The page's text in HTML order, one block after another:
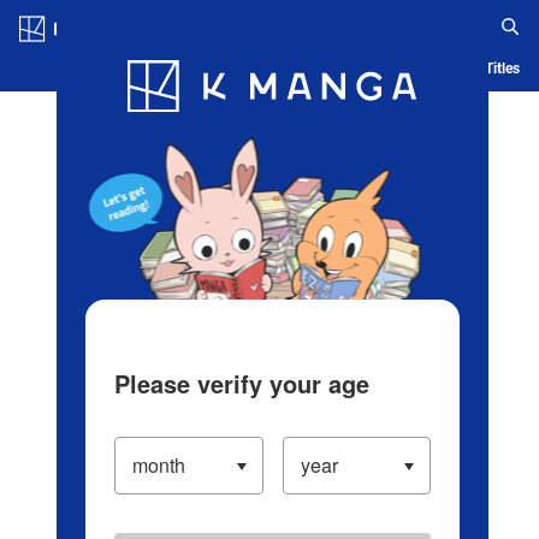
Blog App Ranking History Serialized Titles
Please verify your age